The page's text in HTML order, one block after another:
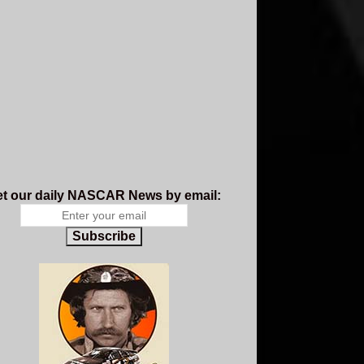
our daily NASCAR News by email:
Subscribe